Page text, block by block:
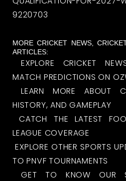
9220703
MORE CRICKET NEWS,
ARTICLES:
EXPLORE CRICKET
MATCH PREDICTIONS ON
LEARN MORE ABOUT
HISTORY, AND GAMEPLAY
CATCH THE LATEST
LEAGUE COVERAGE
EXPLORE OTHER SPORTS
TO PNVF TOURNAMENTS
GET TO KNOW OUR